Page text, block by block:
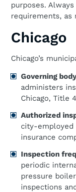
purposes.
requirements, as
Chicago
Chicago’s
Governing
administers
Chicago, Title
Authorized
city-employed
insurance
Inspection
periodic
pressure
inspections